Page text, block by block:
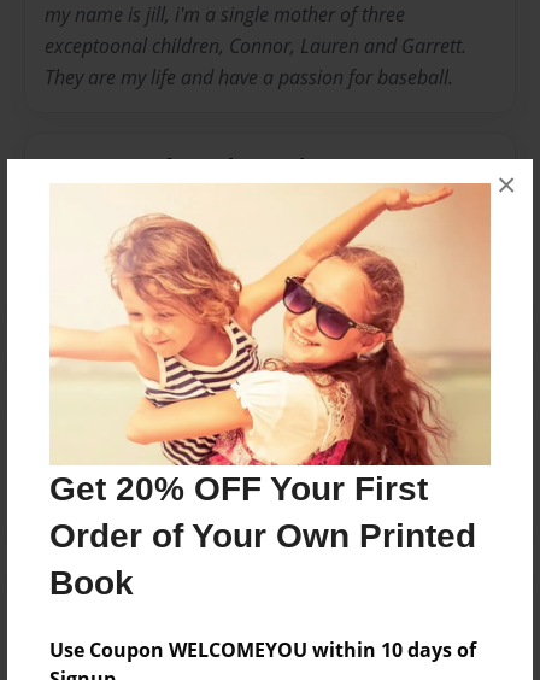
Get 20% OFF Your First
Order of Your Own Printed
Book
Use Coupon WELCOMEYOU within 10 days of
×
my name is jill, i'm a single mother of three
exceptoonal children, Connor, Lauren and Garrett.
They are my life and have a passion for baseball.
Messages from the Author
No author messages are available for this book.
Reader's Comments
create an account to add a comment.